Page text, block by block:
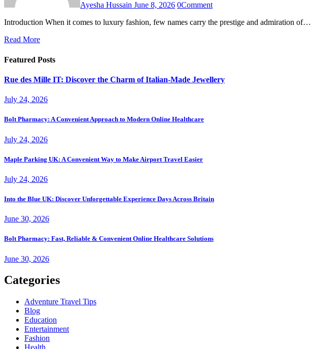
Ayesha Hussain June 8, 2026 0Comment
Introduction When it comes to luxury fashion, few names carry the prestige and admiration of…
Read More
Featured Posts
Rue des Mille IT: Discover the Charm of Italian-Made Jewellery
July 24, 2026
Bolt Pharmacy: A Convenient Approach to Modern Online Healthcare
July 24, 2026
Maple Parking UK: A Convenient Way to Make Airport Travel Easier
July 24, 2026
Into the Blue UK: Discover Unforgettable Experience Days Across Britain
June 30, 2026
Bolt Pharmacy: Fast, Reliable & Convenient Online Healthcare Solutions
June 30, 2026
Categories
Adventure Travel Tips
Blog
Education
Entertainment
Fashion